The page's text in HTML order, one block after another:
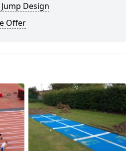
Design
Offer